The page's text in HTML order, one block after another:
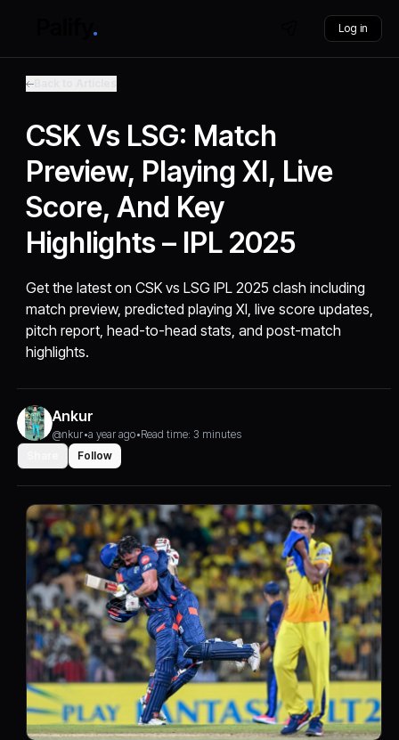
Log in
CSK Vs LSG: Match
Preview, Playing XI, Live
Score, And Key
Highlights – IPL 2025
Get the latest on CSK vs LSG IPL 2025 clash including
match preview, predicted playing XI, live score updates,
pitch report, head-to-head stats, and post-match
highlights.
Ankur
@nkur•a year ago•Read time: 3 minutes
Follow